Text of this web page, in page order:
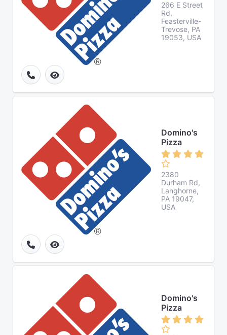
266 E Street
Rd,
Feasterville-
Trevose, PA
19053, USA
Domino's
Pizza
2380
Durham Rd,
Langhorne,
PA 19047,
USA
Domino's
Pizza